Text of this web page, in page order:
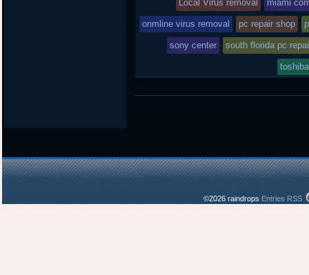
Local Virus removal miami
onmline virus removal pc repair shop
sony center south florida pc
©2026 raindrops Entries RSS